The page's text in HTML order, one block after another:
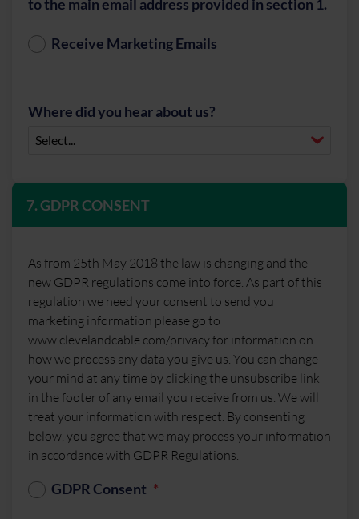
to the main email address provided in section 1.
Receive Marketing Emails
Where did you hear about us?
7. GDPR CONSENT
As from 25th May 2018 the law is changing and the
new GDPR regulations come into force. As part of this
regulation we need your consent to send you
marketing information please go to
www.clevelandcable.com/privacy for information on
how we process any data you give us. You can change
your mind at any time by clicking the unsubscribe link
in the footer of any email you receive from us. We will
treat your information with respect. By consenting
below, you agree that we may process your information
in accordance with GDPR Regulations.
GDPR Consent